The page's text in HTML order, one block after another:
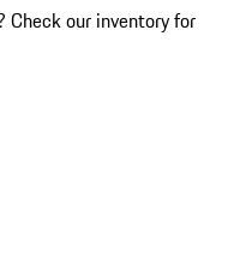
Check our inventory for